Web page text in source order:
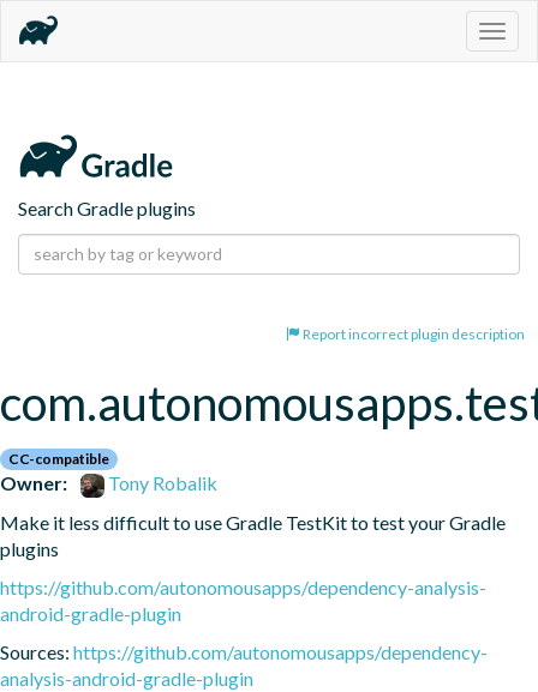
Search Gradle plugins
Report incorrect plugin description
CC-compatible
Owner:
Tony Robalik
Make it less difficult to use Gradle TestKit to test your Gradle
plugins
https://github.com/autonomousapps/dependency-analysis-
android-gradle-plugin
Sources: https://github.com/autonomousapps/dependency-
analysis-android-gradle-plugin